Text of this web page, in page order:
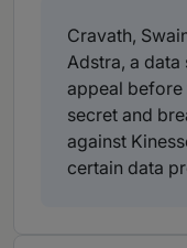
Cravath,
Adstra, a
appeal before
secret and
against
certain data